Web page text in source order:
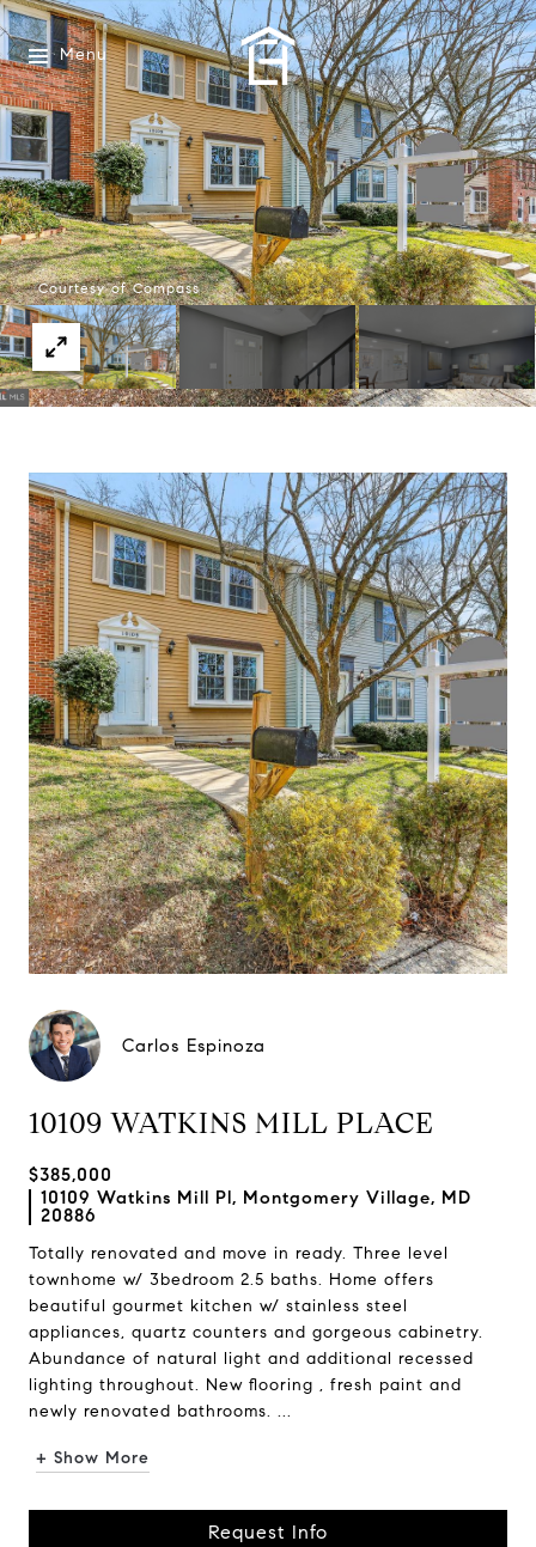
Menu
Courtesy of Compass
Carlos Espinoza
10109 WATKINS MILL PLACE
$385,000
10109 Watkins Mill Pl, Montgomery Village, MD
20886
Totally renovated and move in ready. Three level
townhome w/ 3bedroom 2.5 baths. Home offers
beautiful gourmet kitchen w/ stainless steel
appliances, quartz counters and gorgeous cabinetry.
Abundance of natural light and additional recessed
lighting throughout. New flooring , fresh paint and
newly renovated bathrooms. ...
+ Show More
Request Info